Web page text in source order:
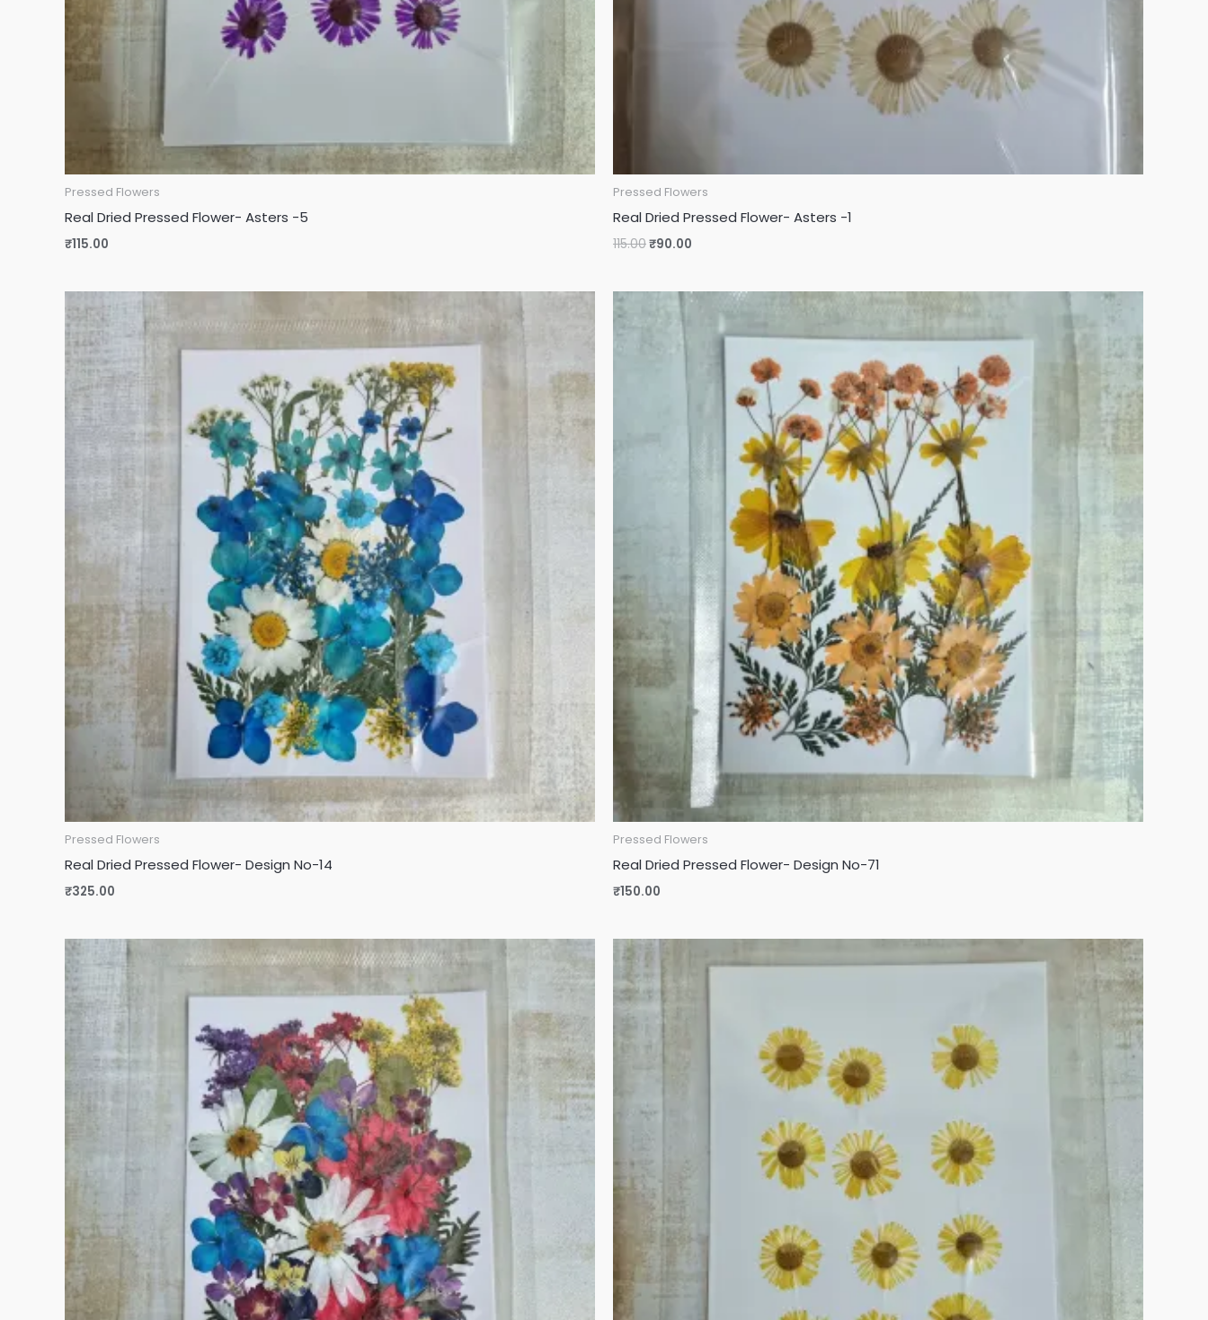
Pressed Flowers
Real Dried Pressed Flower- Asters -5
₹115.00
Pressed Flowers
Real Dried Pressed Flower- Asters -1
115.00₹90.00
Pressed Flowers
Real Dried Pressed Flower- Design No-14
₹325.00
Pressed Flowers
Real Dried Pressed Flower- Design No-71
₹150.00